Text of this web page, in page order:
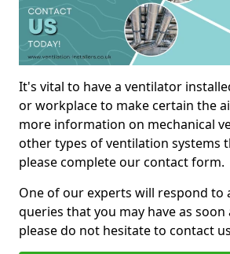
It's vital to have a ventilator
or workplace to make certain the
more information on mechanical
other types of ventilation systems
please complete our contact form.
One of our experts will respond to
queries that you may have as soon
please do not hesitate to contact